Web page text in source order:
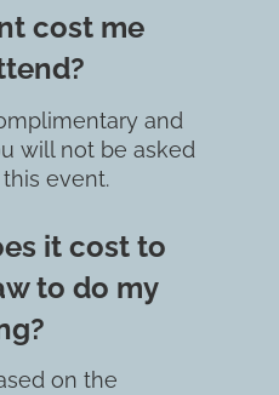
cost me
and
will not be asked
event.
it cost to
to do my
on the